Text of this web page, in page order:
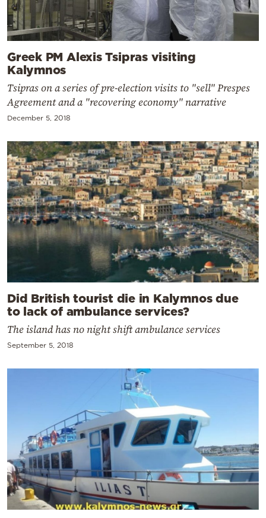
Greek PM Alexis Tsipras visiting
Kalymnos
Tsipras on a series of pre-election visits to "sell" Prespes
Agreement and a "recovering economy" narrative
December 5, 2018
Did British tourist die in Kalymnos due
to lack of ambulance services?
The island has no night shift ambulance services
September 5, 2018